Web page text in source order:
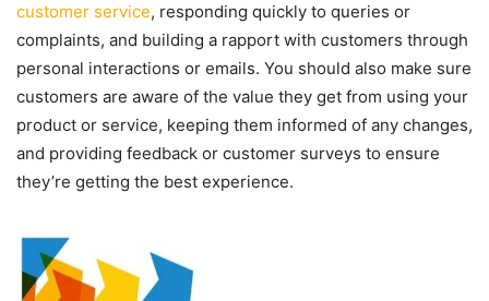
customer service, responding quickly to queries or
complaints, and building a rapport with customers through
personal interactions or emails. You should also make sure
customers are aware of the value they get from using your
product or service, keeping them informed of any changes,
and providing feedback or customer surveys to ensure
they’re getting the best experience.